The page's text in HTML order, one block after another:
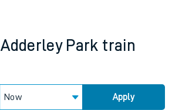
Adderley Park train
Now Apply